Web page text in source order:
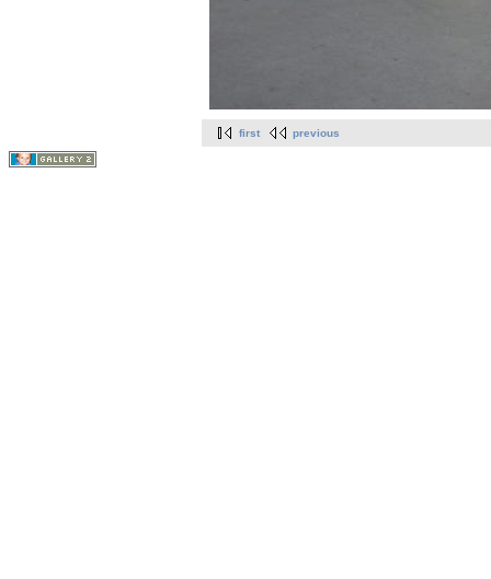
first previous